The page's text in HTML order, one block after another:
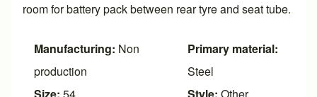
room for battery pack between rear tyre and seat tube.
Manufacturing: Non
production
Primary material:
Steel